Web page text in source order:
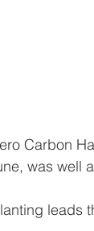
Carbon
was well
leads